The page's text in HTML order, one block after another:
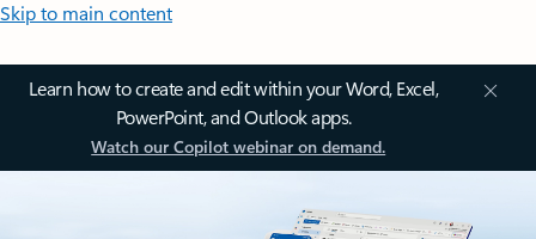
Skip to main content
Learn how to create and edit within your Word, Excel,
PowerPoint, and Outlook apps.
Watch our Copilot webinar on demand.